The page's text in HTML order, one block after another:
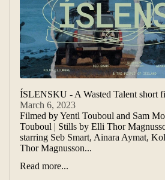
ÍSLENSKU - A Wasted Talent short
March 6, 2023
Filmed by Yentl Touboul and Sam
Touboul | Stills by Elli Thor
starring Seb Smart, Ainara Aymat,
Thor Magnusson...
Read more...